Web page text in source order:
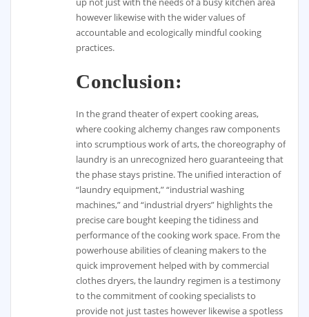
however likewise with the wider values of
accountable and ecologically mindful cooking
practices.
Conclusion:
In the grand theater of expert cooking areas,
where cooking alchemy changes raw components
into scrumptious work of arts, the choreography of
laundry is an unrecognized hero guaranteeing that
the phase stays pristine. The unified interaction of
“laundry equipment,” “industrial washing
machines,” and “industrial dryers” highlights the
precise care bought keeping the tidiness and
performance of the cooking work space. From the
powerhouse abilities of cleaning makers to the
quick improvement helped with by commercial
clothes dryers, the laundry regimen is a testimony
to the commitment of cooking specialists to
provide not just tastes however likewise a spotless